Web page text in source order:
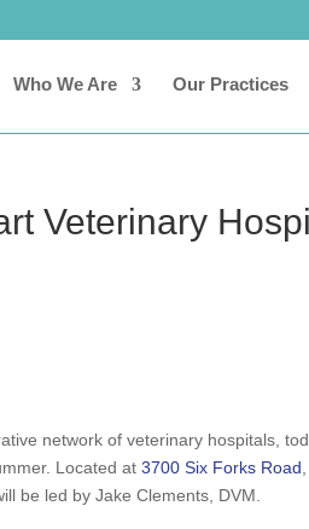
Who We Are Our Practices
Veterinary
network of veterinary hospitals,
Located at3700 Six Forks Road
be led by Jake Clements, DVM.